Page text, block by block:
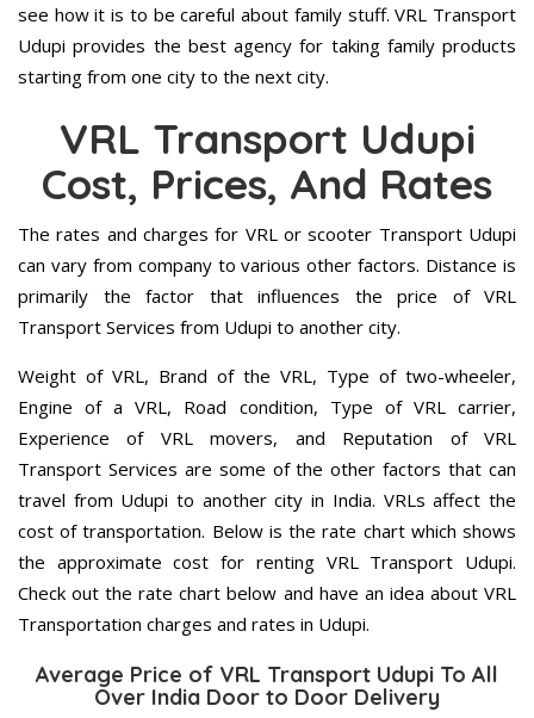
see how it is to be careful about family stuff. VRL Transport
Udupi provides the best agency for taking family products
starting from one city to the next city.
VRL Transport Udupi
Cost, Prices, And Rates
The rates and charges for VRL or scooter Transport Udupi
can vary from company to various other factors. Distance is
primarily the factor that influences the price of VRL
Transport Services from Udupi to another city.
Weight of VRL, Brand of the VRL, Type of two-wheeler,
Engine of a VRL, Road condition, Type of VRL carrier,
Experience of VRL movers, and Reputation of VRL
Transport Services are some of the other factors that can
travel from Udupi to another city in India. VRLs affect the
cost of transportation. Below is the rate chart which shows
the approximate cost for renting VRL Transport Udupi.
Check out the rate chart below and have an idea about VRL
Transportation charges and rates in Udupi.
Average Price of VRL Transport Udupi To All
Over India Door to Door Delivery